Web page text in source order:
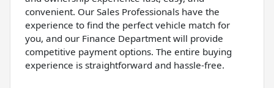
convenient. Our Sales Professionals have the
experience to find the perfect vehicle match for
you, and our Finance Department will provide
competitive payment options. The entire buying
experience is straightforward and hassle-free.